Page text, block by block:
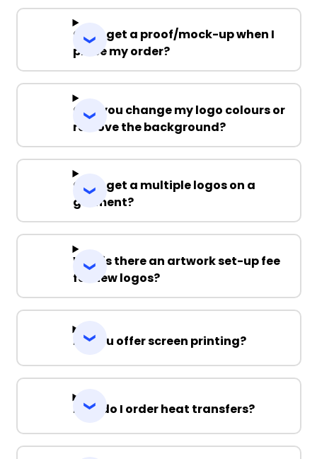
Can I get a proof/mock-up when I
place my order?
Can you change my logo colours or
remove the background?
Can I get a multiple logos on a
garment?
Why is there an artwork set-up fee
for new logos?
Do you offer screen printing?
How do I order heat transfers?